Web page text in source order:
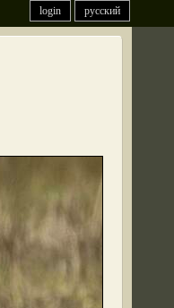
русский
login